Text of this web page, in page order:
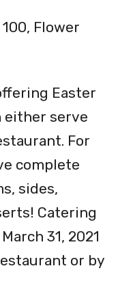
Flower
Easter
either serve
For
complete
sides,
Catering
31, 2021
or by